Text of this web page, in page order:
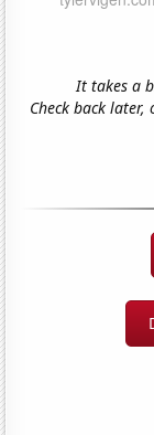
It takes a
Check back